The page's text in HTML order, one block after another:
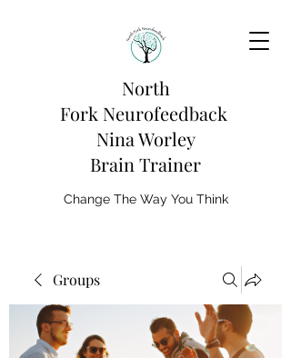
North
Fork Neurofeedback
Nina Worley
Brain Trainer
Change The Way You Think
Groups